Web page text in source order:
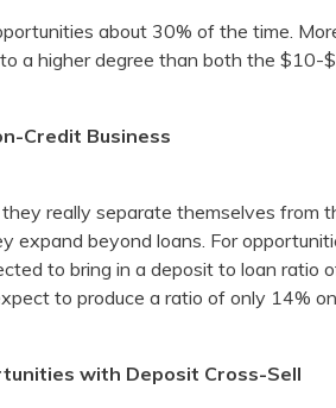
about 30% of the time.
a higher degree than both the $10-
Credit Business
really separate themselves from
expand beyond loans. For
to bring in a deposit to loan ratio
to produce a ratio of only 14%
with Deposit Cross-Sell